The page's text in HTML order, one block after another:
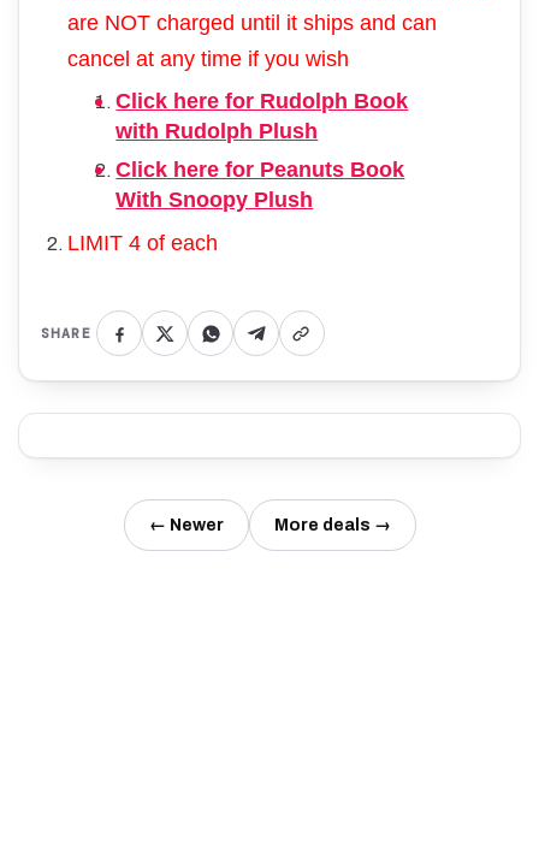
are NOT charged until it ships and can
cancel at any time if you wish
Click here for Rudolph Book
with Rudolph Plush
Click here for Peanuts Book
With Snoopy Plush
LIMIT 4 of each
SHARE
← Newer More deals →